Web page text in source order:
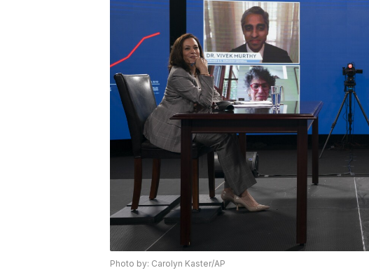
Photo by: Carolyn Kaster/AP